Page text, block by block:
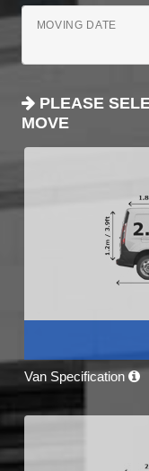
MOVING DATE
PLEASE
MOVE
Van Specification